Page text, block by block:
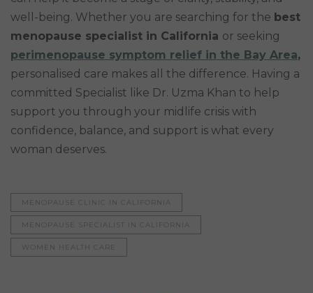
well-being. Whether you are searching for the best
menopause specialist in California or seeking
perimenopause symptom relief in the Bay Area,
personalised care makes all the difference. Having a
committed Specialist like Dr. Uzma Khan to help
support you through your midlife crisis with
confidence, balance, and support is what every
woman deserves.
MENOPAUSE CLINIC IN CALIFORNIA
MENOPAUSE SPECIALIST IN CALIFORNIA
WOMEN HEALTH CARE